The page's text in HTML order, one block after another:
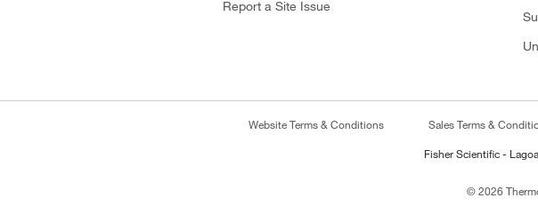
Report a Site Issue
Website Terms & Conditions Sales Terms &
Fisher Scientific -
© 2026